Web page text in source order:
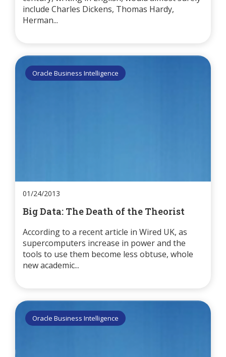
include Charles Dickens, Thomas Hardy,
Herman...
Oracle Business Intelligence
01/24/2013
Big Data: The Death of the Theorist
According to a recent article in Wired UK, as
supercomputers increase in power and the
tools to use them become less obtuse, whole
new academic...
Oracle Business Intelligence